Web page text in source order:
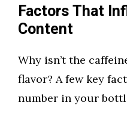
Factors That
Content
Why isn’t the
flavor? A few key
number in your